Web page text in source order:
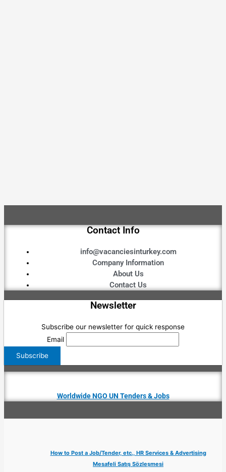
Contact Info
info@vacanciesinturkey.com
Company Information
About Us
Contact Us
Newsletter
Subscribe our newsletter for quick response
Email
Worldwide NGO UN Tenders & Jobs
How to Post a Job/Tender, etc., HR Services & Advertising
Mesafeli Satış Sözleşmesi